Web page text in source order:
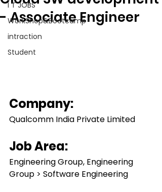
I T JOBS
WorkShop&Bootcamp
intraction
Student
- Associate Engineer
Company:
Qualcomm India Private Limited
Job Area:
Engineering Group, Engineering
Group > Software Engineering